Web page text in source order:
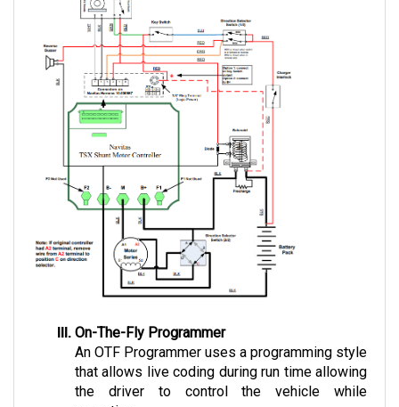
An OTF Programmer uses a programming style
that allows live coding during run time allowing
the driver to control the vehicle while
operating.